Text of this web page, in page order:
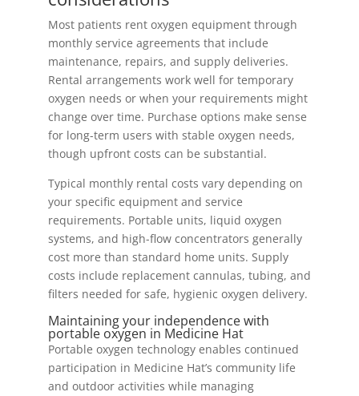
Most patients rent oxygen equipment through
monthly service agreements that include
maintenance, repairs, and supply deliveries.
Rental arrangements work well for temporary
oxygen needs or when your requirements might
change over time. Purchase options make sense
for long-term users with stable oxygen needs,
though upfront costs can be substantial.
Typical monthly rental costs vary depending on
your specific equipment and service
requirements. Portable units, liquid oxygen
systems, and high-flow concentrators generally
cost more than standard home units. Supply
costs include replacement cannulas, tubing, and
filters needed for safe, hygienic oxygen delivery.
Maintaining your independence with
portable oxygen in Medicine Hat
Portable oxygen technology enables continued
participation in Medicine Hat’s community life
and outdoor activities while managing